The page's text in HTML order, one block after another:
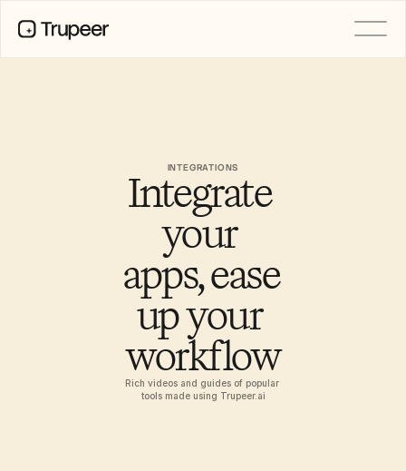
INTEGRATIONS
Integrate
your
apps, ease
up your
workflow
Rich videos and guides of popular
tools made using Trupeer.ai
AI Champions of Change